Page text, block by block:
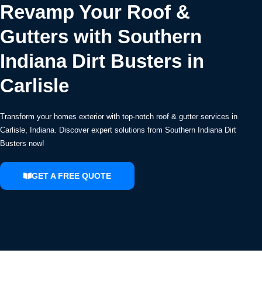
Revamp Your Roof &
Gutters with Southern
Indiana Dirt Busters in
Carlisle
Transform your homes exterior with top-notch roof & gutter services in
Carlisle, Indiana. Discover expert solutions from Southern Indiana Dirt
Busters now!
GET A FREE QUOTE